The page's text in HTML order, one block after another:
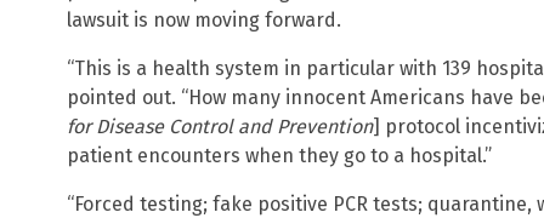
lawsuit is now moving forward.
“This is a health system in particular with 139
pointed out. “How many innocent Americans have
for Disease Control and Prevention] protocol
patient encounters when they go to a hospital.”
“Forced testing; fake positive PCR tests;